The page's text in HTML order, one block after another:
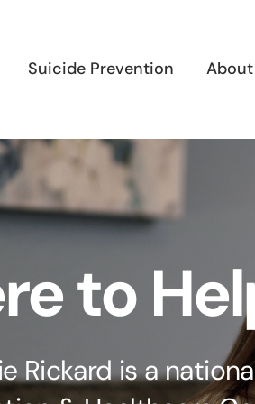
Suicide Prevention About
to
Rickard is a